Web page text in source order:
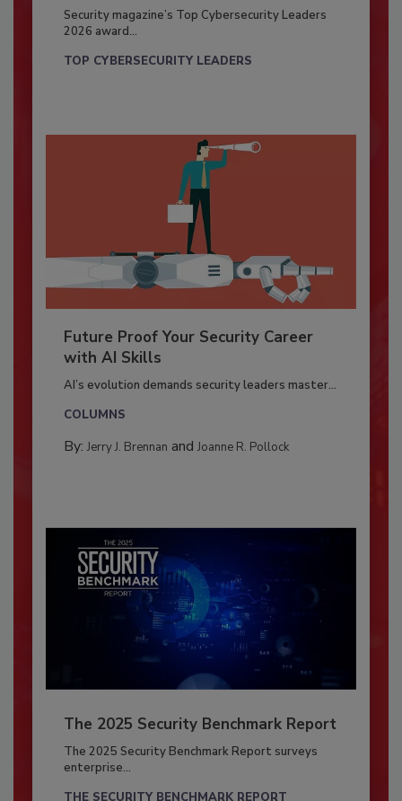
Security magazine’s Top Cybersecurity Leaders
2026 award...
TOP CYBERSECURITY LEADERS
Future Proof Your Security Career
with AI Skills
AI’s evolution demands security leaders master...
COLUMNS
By: Jerry J. Brennan and Joanne R. Pollock
The 2025 Security Benchmark Report
The 2025 Security Benchmark Report surveys
enterprise...
THE SECURITY BENCHMARK REPORT